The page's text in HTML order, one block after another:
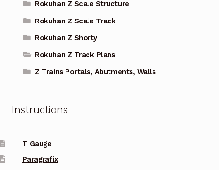
Rokuhan Z Scale Structure
Rokuhan Z Scale Track
Rokuhan Z Shorty
Rokuhan Z Track Plans
Z Trains Portals, Abutments, Walls
Instructions
T Gauge
Paragrafix